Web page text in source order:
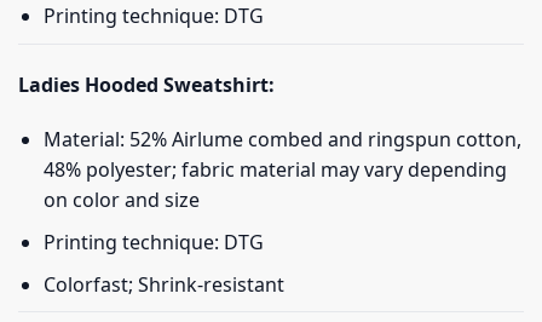
Printing technique: DTG
Ladies Hooded Sweatshirt:
Material: 52% Airlume combed and ringspun cotton,
48% polyester; fabric material may vary depending
on color and size
Printing technique: DTG
Colorfast; Shrink-resistant